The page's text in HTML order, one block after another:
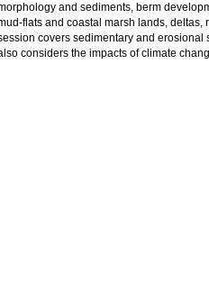
and sediments, berm
flats and coastal marsh lands,
covers sedimentary and
considers the impacts of climate